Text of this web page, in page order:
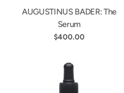
TYPE:
AUGUSTINUS BADER: The
Serum
Regular
$400.00